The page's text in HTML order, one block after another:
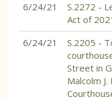
6/24/21
S.2272 -
Act of
6/24/21
S.2205 -
Street in
Malcolm